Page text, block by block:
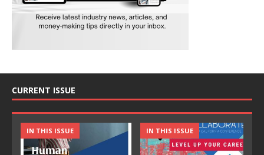
CURRENT ISSUE
IN THIS ISSUE IN THIS ISSUE